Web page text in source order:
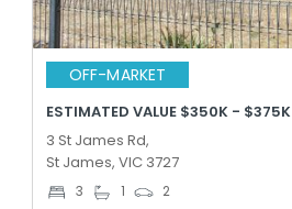
OFF-MARKET
ESTIMATED VALUE $350K - $375K
3 St James Rd,
St James, VIC 3727
3 1 2